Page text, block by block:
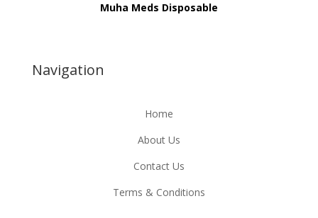
Muha Meds Disposable
Navigation
Home
About Us
Contact Us
Terms & Conditions